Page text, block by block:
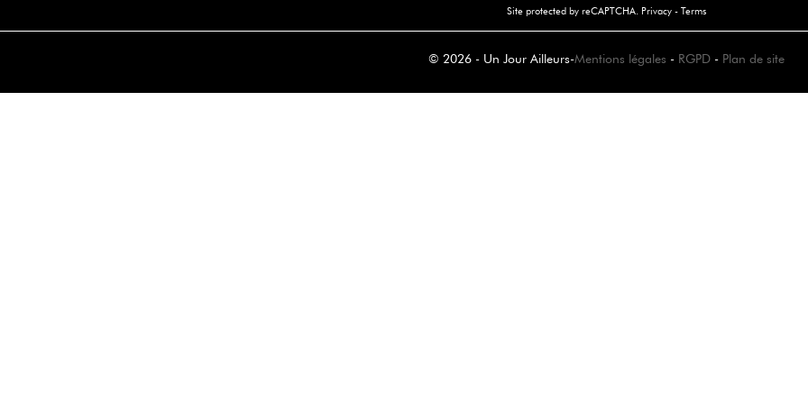
Site protected by reCAPTCHA. Privacy- Terms
© 2026 - Un Jour Ailleurs-Mentions légales - RGPD- Plan de site